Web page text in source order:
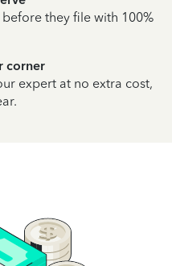
they file with 100%
corner
expert at no extra cost,